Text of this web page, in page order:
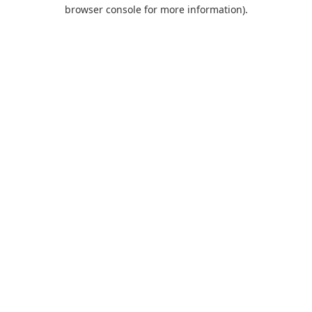
browser console for more information).